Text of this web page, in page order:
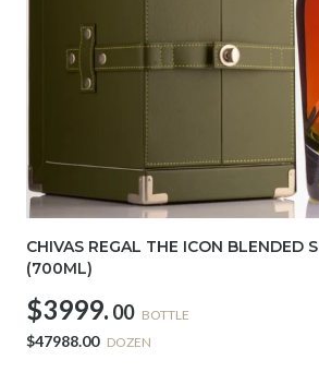
CHIVAS REGAL THE ICON BLENDED
(700ML)
$3999. 00 BOTTLE
$47988.00 DOZEN